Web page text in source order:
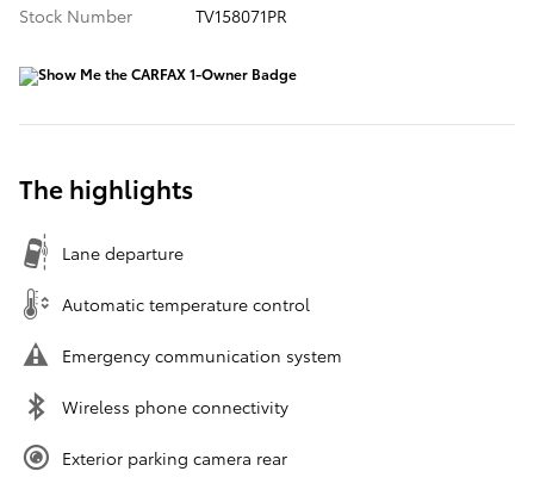
Stock Number
TV158071PR
The highlights
Lane departure
Automatic temperature control
Emergency communication system
Wireless phone connectivity
Exterior parking camera rear